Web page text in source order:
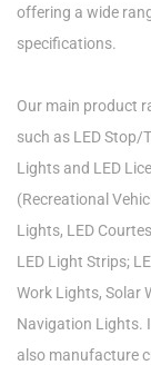
offering a wide
specifications.
Our main product
such as LED Stop/
Lights and LED
(Recreational
Lights, LED
LED Light Strips;
Work Lights, Solar
Navigation Lights.
also manufacture